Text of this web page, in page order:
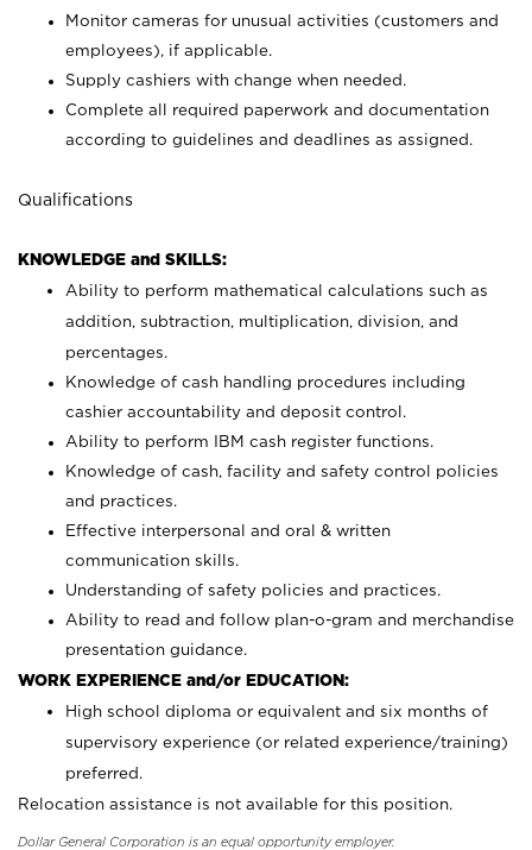
Monitor cameras for unusual activities (customers and
employees), if applicable.
Supply cashiers with change when needed.
Complete all required paperwork and documentation
according to guidelines and deadlines as assigned.
Qualifications
KNOWLEDGE and SKILLS:
Ability to perform mathematical calculations such as
addition, subtraction, multiplication, division, and
percentages.
Knowledge of cash handling procedures including
cashier accountability and deposit control.
Ability to perform IBM cash register functions.
Knowledge of cash, facility and safety control policies
and practices.
Effective interpersonal and oral & written
communication skills.
Understanding of safety policies and practices.
Ability to read and follow plan-o-gram and merchandise
presentation guidance.
WORK EXPERIENCE and/or EDUCATION:
High school diploma or equivalent and six months of
supervisory experience (or related experience/training)
preferred.
Relocation assistance is not available for this position.
Dollar General Corporation is an equal opportunity employer.